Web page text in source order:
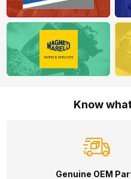
Know
Genuine OEM